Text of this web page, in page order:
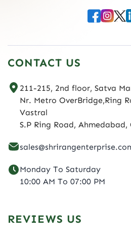
CONTACT US
211-215, 2nd floor, Satva
Nr. Metro OverBridge,Ring
Vastral
S.P Ring Road,
Monday To Saturday
10:00 AM To 07:00 PM
REVIEWS US